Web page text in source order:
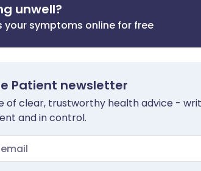
unwell?
your symptoms online for free
Patient newsletter
of clear, trustworthy health advice -
and in control.